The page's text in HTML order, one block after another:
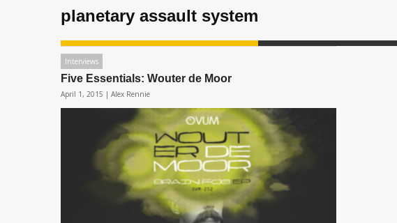
planetary assault system
Interviews
Five Essentials: Wouter de Moor
April 1, 2015 | Alex Rennie